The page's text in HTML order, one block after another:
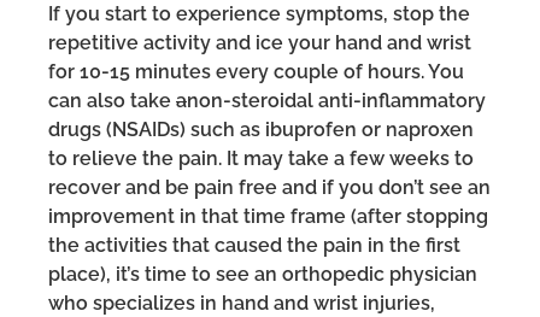
If you start to experience symptoms, stop the
repetitive activity and ice your hand and wrist
for 10-15 minutes every couple of hours. You
can also take anon-steroidal anti-inflammatory
drugs (NSAIDs) such as ibuprofen or naproxen
to relieve the pain. It may take a few weeks to
recover and be pain free and if you don’t see an
improvement in that time frame (after stopping
the activities that caused the pain in the first
place), it’s time to see an orthopedic physician
who specializes in hand and wrist injuries,